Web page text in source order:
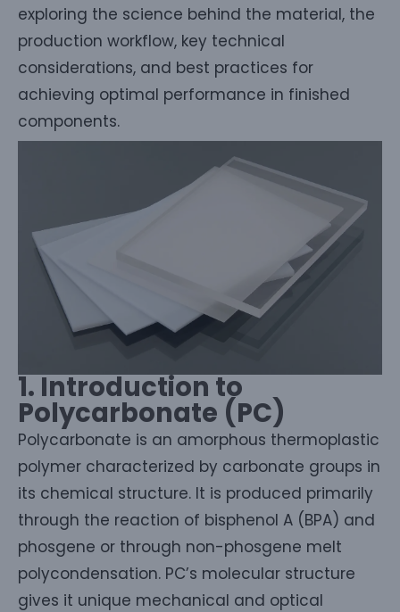
exploring the science behind the material, the
production workflow, key technical
considerations, and best practices for
achieving optimal performance in finished
components.
1. Introduction to
Polycarbonate (PC)
Polycarbonate is an amorphous thermoplastic
polymer characterized by carbonate groups in
its chemical structure. It is produced primarily
through the reaction of bisphenol A (BPA) and
phosgene or through non-phosgene melt
polycondensation. PC’s molecular structure
gives it unique mechanical and optical